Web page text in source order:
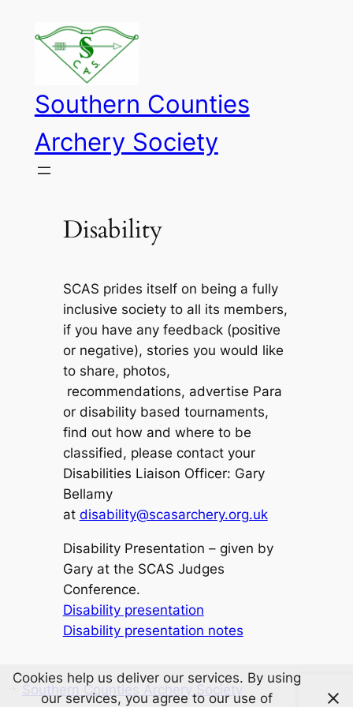
content
Southern Counties
Archery Society
Disability
SCAS prides itself on being a fully
inclusive society to all its members,
if you have any feedback (positive
or negative), stories you would like
to share, photos,
recommendations, advertise Para
or disability based tournaments,
find out how and where to be
classified, please contact your
Disabilities Liaison Officer: Gary
Bellamy
at disability@scasarchery.org.uk
Disability Presentation – given by
Gary at the SCAS Judges
Conference.
Disability presentation
Disability presentation notes
Southern Counties Archery Society
Cookies help us deliver our services. By using
our services, you agree to our use of